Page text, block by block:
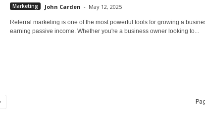
Marketing John Carden - May 12, 2025
Referral marketing is one of the most powerful tools for growing a
earning passive income. Whether you're a business owner looking to...